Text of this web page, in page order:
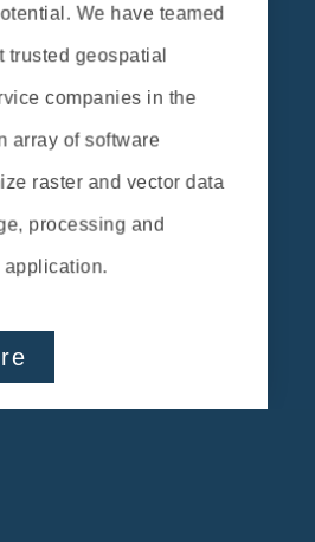
We have teamed
trusted geospatial
companies in the
array of software
raster and vector data
processing and